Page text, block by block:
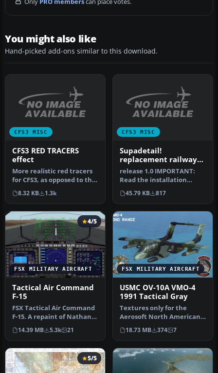
You might also like
Hand-picked add-ons similar to this download.
CFS3 MISC
CFS3 RED TRACERS
effect
More realistic red tracers
for CFS3, as opposed to the
standard white. Better…
8.32 KB 1.3k
CFS3 MISC
Supadetail!
replacement railway
track textures for CFS3
release 1.0 IMPORTANT:
Read the installation
instructions carefully, this
is …
45.79 KB 817
FSX MILITARY AIRCRAFT
4/5
Tactical Air Command
F-15
FSX Tactical Air Command
F-15. A repaint of Nathan
Fife's McDonnell Douglas
F…
14.39 MB 5.3k 21
FSX MILITARY AIRCRAFT
USMC OV-10A VMO-4
1991 Tactical Gray
Textures only for the
Aerosoft North American
Rockwell OV-10A Bronco.
This re…
18.73 MB 374 7
5/5